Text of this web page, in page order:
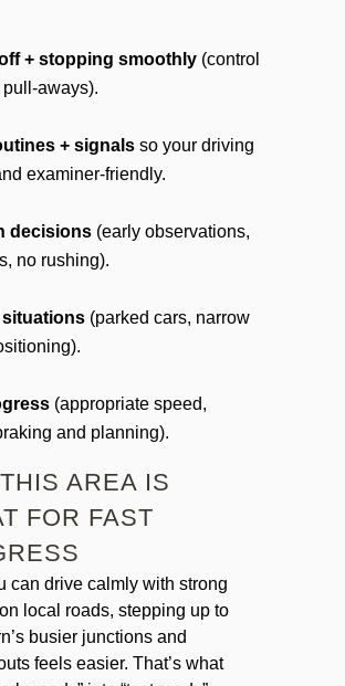
+ stopping smoothly (control
aways).
+ signals so your driving
examiner-friendly.
decisions (early observations,
no rushing).
situations (parked cars, narrow
(appropriate speed,
and planning).
AREA IS
FOR FAST
can drive calmly with strong
local roads, stepping up to
busier junctions and
feels easier. That’s what